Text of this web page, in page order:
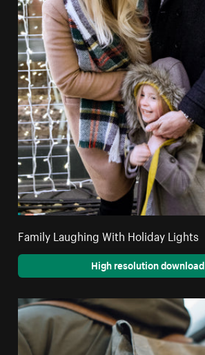
Family Laughing With Holiday Lights
High resolution download